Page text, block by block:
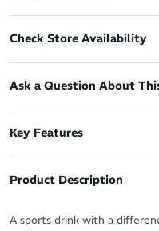
Check Store Availability
Ask a Question About
Key Features
Product Description
A sports drink with a